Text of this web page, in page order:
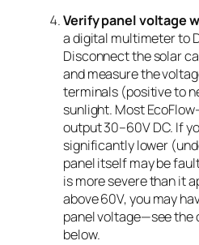
Verify panel voltage
a digital multimeter to
Disconnect the solar
and measure the
terminals (positive to
sunlight. Most
output 30–60V DC. If
significantly lower
panel itself may be
is more severe than it
above 60V, you may
panel voltage—see
below.